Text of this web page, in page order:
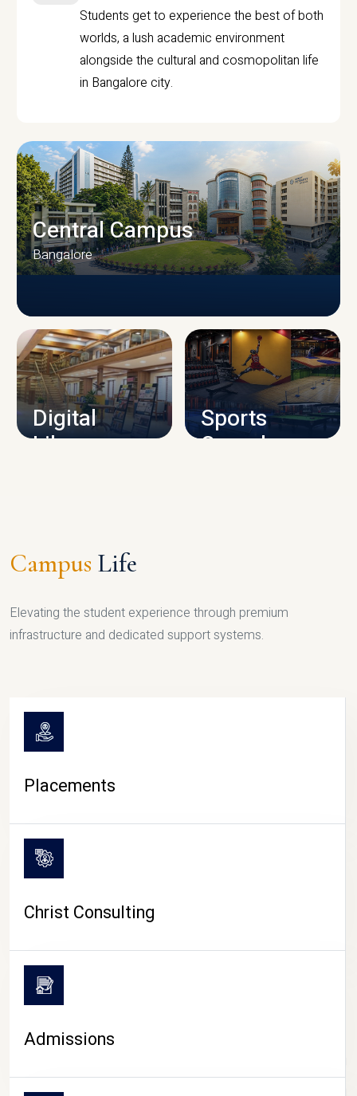
Students get to experience the best of both
worlds, a lush academic environment
alongside the cultural and cosmopolitan life
in Bangalore city.
CAMPUS INFRASTRUCTURE
Central Campus
Bangalore
Digital
Library
Sports
Complex
CAMPUS LIFE
Campus Life
Elevating the student experience through premium
infrastructure and dedicated support systems.
Placements
Christ Consulting
Admissions